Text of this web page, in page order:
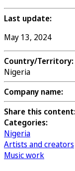
Last update:
May 13, 2024
Country/Territory:
Nigeria
Company name:
Share this
Categories:
Nigeria
Artists and creators
Music work